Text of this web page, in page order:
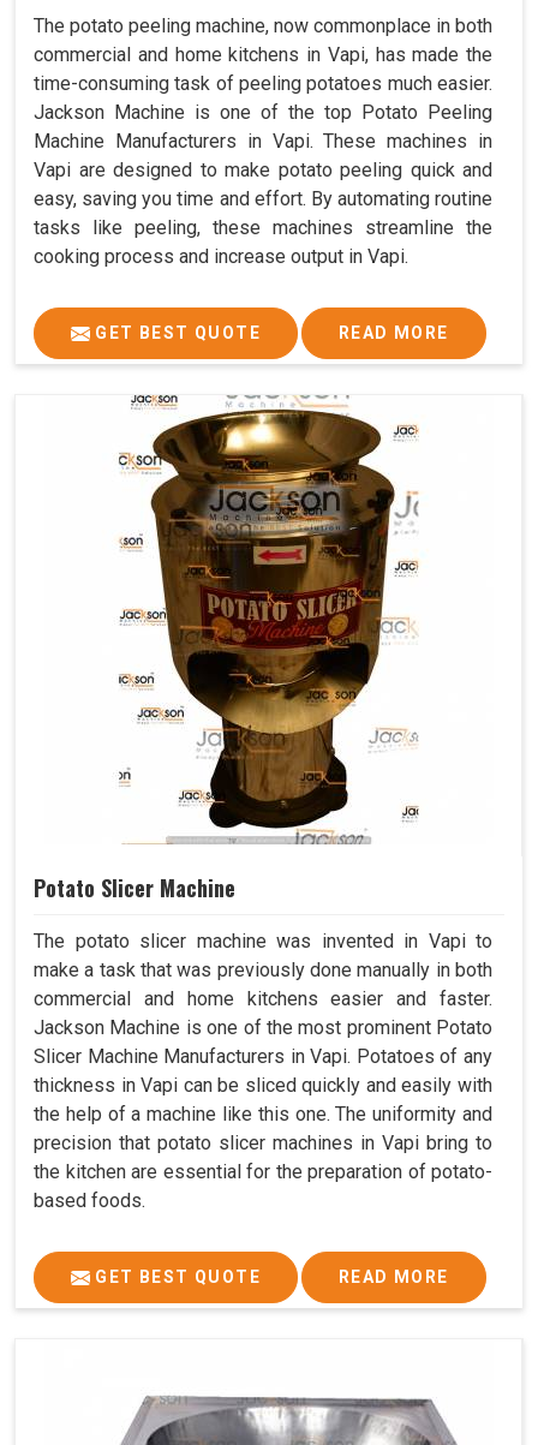
The potato peeling machine, now commonplace in both
commercial and home kitchens in Vapi, has made the
time-consuming task of peeling potatoes much easier.
Jackson Machine is one of the top Potato Peeling
Machine Manufacturers in Vapi. These machines in
Vapi are designed to make potato peeling quick and
easy, saving you time and effort. By automating routine
tasks like peeling, these machines streamline the
cooking process and increase output in Vapi.
GET BEST QUOTE READ MORE
Potato Slicer Machine
The potato slicer machine was invented in Vapi to
make a task that was previously done manually in both
commercial and home kitchens easier and faster.
Jackson Machine is one of the most prominent Potato
Slicer Machine Manufacturers in Vapi. Potatoes of any
thickness in Vapi can be sliced quickly and easily with
the help of a machine like this one. The uniformity and
precision that potato slicer machines in Vapi bring to
the kitchen are essential for the preparation of potato-
based foods.
GET BEST QUOTE READ MORE